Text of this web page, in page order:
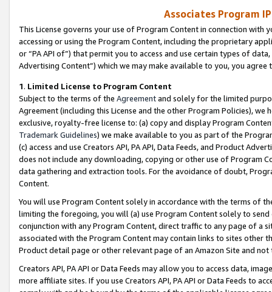
Associates Program
This License governs your use of Program Content in connection
accessing or using the Program Content, including the proprietary
or “PA API of”) that permit you to access and use certain types of
Advertising Content”) which we may make available to you, you agree
1. Limited License to Program Content
Subject to the terms of the Agreementand solely for the limited
Agreement (including this License and the other Program Policies),
exclusive, royalty-free license to: (a) copy and display Program
Trademark Guidelines) we make available to you as part of the
(c) access and use Creators API, PA API, Data Feeds, and Product
does not include any downloading, copying or other use of Program
data gathering and extraction tools. For the avoidance of doubt,
Content.
You will use Program Content solely in accordance with the terms of
limiting the foregoing, you will (a) use Program Content solely to
conjunction with any Program Content, direct traffic to any page of a
associated with the Program Content may contain links to sites other
Product detail page or other relevant page of an Amazon Site and not
Creators API, PA API or Data Feeds may allow you to access data,
more affiliate sites. If you use Creators API, PA API or Data Feeds to